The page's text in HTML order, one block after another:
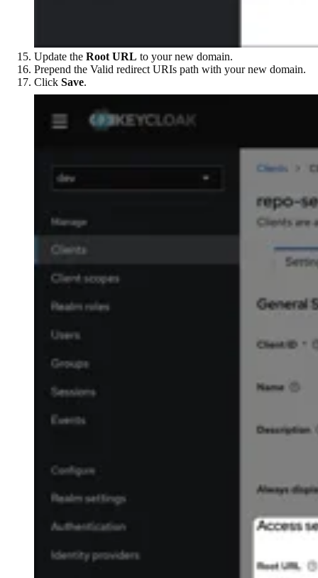
Update the Root URL to your new domain.
Prepend the Valid redirect URIs path with your new domain.
Click Save.